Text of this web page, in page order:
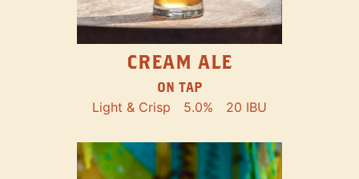
CREAM ALE
ON TAP
Light & Crisp 5.0% 20 IBU